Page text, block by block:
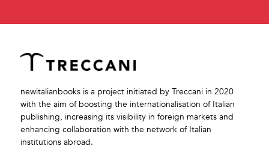
newitalianbooks is a project initiated by Treccani in 2020
with the aim of boosting the internationalisation of Italian
publishing, increasing its visibility in foreign markets and
enhancing collaboration with the network of Italian
institutions abroad.